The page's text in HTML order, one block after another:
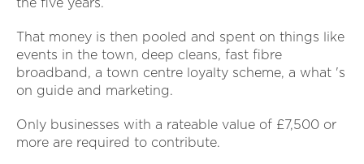
That money is then pooled and spent on things like
events in the town, deep cleans, fast fibre
broadband, a town centre loyalty scheme, a what 's
on guide and marketing.
Only businesses with a rateable value of £7,500 or
more are required to contribute.